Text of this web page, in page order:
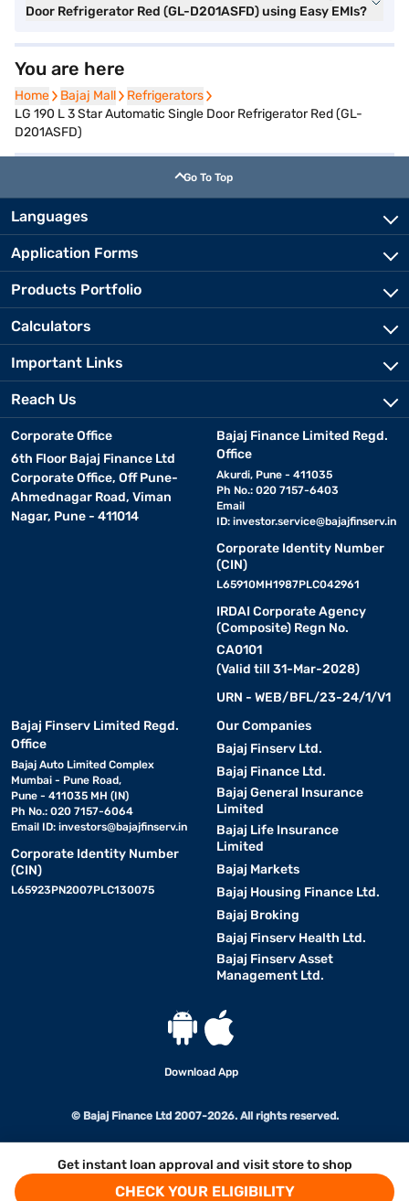
Get instant loan approval and visit store to shop
CHECK YOUR ELIGIBILITY
Door Refrigerator Red (GL-D201ASFD) using Easy EMIs?
You are here
Home
Home Bajaj Mall
Bajaj Mall Refrigerators
Refrigerators
LG 190 L 3 Star Automatic Single Door Refrigerator Red (GL-
D201ASFD)
Go To Top
Languages
Application Forms
Products Portfolio
Calculators
Important Links
Reach Us
Corporate Office
6th Floor Bajaj Finance Ltd
Corporate Office, Off Pune-
Ahmednagar Road, Viman
Nagar, Pune - 411014
Bajaj Finance Limited Regd.
Office
Akurdi, Pune - 411035
Ph No.: 020 7157-6403
Email
ID: investor.service@bajajfinserv.in
Corporate Identity Number
(CIN)
L65910MH1987PLC042961
IRDAI Corporate Agency
(Composite) Regn No.
CA0101
(Valid till 31-Mar-2028)
URN - WEB/BFL/23-24/1/V1
Bajaj Finserv Limited Regd.
Office
Bajaj Auto Limited Complex
Mumbai - Pune Road,
Pune - 411035 MH (IN)
Ph No.: 020 7157-6064
Email ID: investors@bajajfinserv.in
Corporate Identity Number
(CIN)
L65923PN2007PLC130075
Our Companies
Bajaj Finserv Ltd.
Bajaj Finance Ltd.
Bajaj General Insurance
Limited
Bajaj Life Insurance
Limited
Bajaj Markets
Bajaj Housing Finance Ltd.
Bajaj Broking
Bajaj Finserv Health Ltd.
Bajaj Finserv Asset
Management Ltd.
Download App
© Bajaj Finance Ltd 2007-2026. All rights reserved.